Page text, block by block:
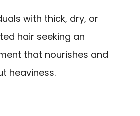
with thick, dry, or
hair seeking an
that nourishes and
heaviness.